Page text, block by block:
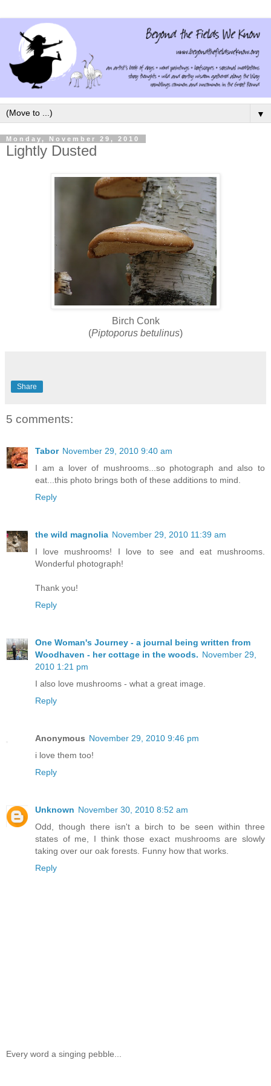
▼
Monday, November 29, 2010
Lightly Dusted
Birch Conk
(Piptoporus betulinus)
Share
5 comments:
Tabor November 29, 2010 9:40 am
I am a lover of mushrooms...so photograph and also to
eat...this photo brings both of these additions to mind.
Reply
the wild magnolia November 29, 2010 11:39 am
I love mushrooms! I love to see and eat mushrooms.
Wonderful photograph!
Thank you!
Reply
One Woman's Journey - a journal being written from
Woodhaven - her cottage in the woods. November 29,
2010 1:21 pm
I also love mushrooms - what a great image.
Reply
Anonymous November 29, 2010 9:46 pm
i love them too!
Reply
Unknown November 30, 2010 8:52 am
Odd, though there isn't a birch to be seen within three
states of me, I think those exact mushrooms are slowly
taking over our oak forests. Funny how that works.
Reply
Every word a singing pebble...